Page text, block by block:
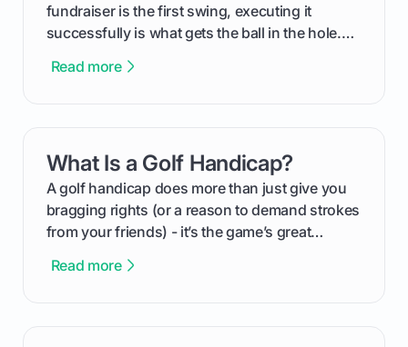
fundraiser is the first swing, executing it
successfully is what gets the ball in the hole.
process, step-by-step, from laying the initial
your budget to planning the on-course fun that
makes an event unforgettable.
Read more
What Is a Golf Handicap?
A golf handicap does more than just give you
bragging rights (or a reason to demand strokes
from your friends) - it’s the game’s great
improvement. This guide breaks down what a
Read more
card link